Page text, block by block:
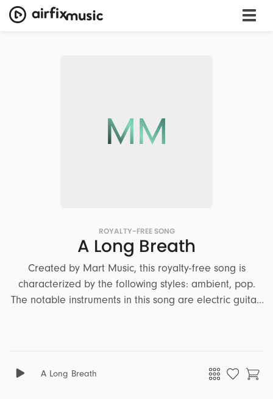
MM
ROYALTY-FREE SONG
A Long Breath
Created by Mart Music, this royalty-free song is
characterized by the following styles: ambient, pop.
The notable instruments in this song are electric guitar,
heartfelt, love, serious, motivating, optimistic, uplifting,
A Long Breath